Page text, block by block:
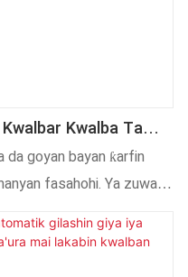
Kwalba Ta
Iya Nannade
goyan bayan ƙarfin
fasahohi. Ya zuwa
zagaye sitika mai
na'urar yin lakabi
sa sun haɗa da Injin